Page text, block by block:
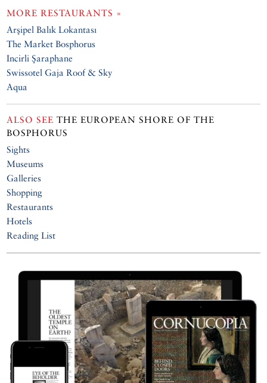
MORE RESTAURANTS »
Arşipel Balık Lokantası
The Market Bosphorus
Incirli Şaraphane
Swissotel Gaja Roof & Sky
Aqua
ALSO SEE THE EUROPEAN SHORE OF THE
BOSPHORUS
Sights
Museums
Galleries
Shopping
Restaurants
Hotels
Reading List